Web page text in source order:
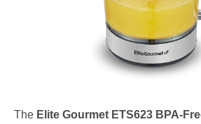
The Elite Gourmet ETS623 BPA-